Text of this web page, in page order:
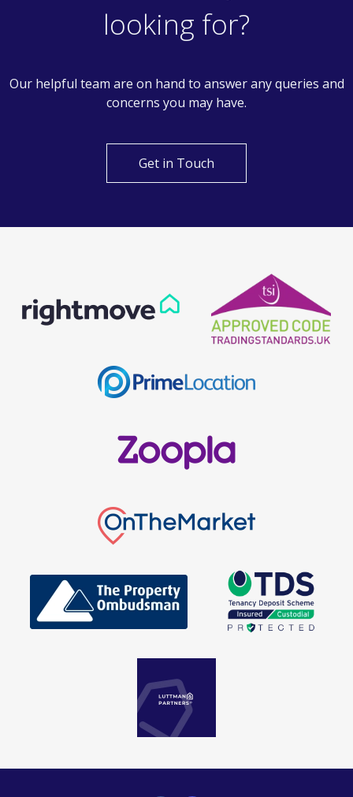
Can't find what you are
Our helpful team are on hand to answer any queries and
concerns you may have.